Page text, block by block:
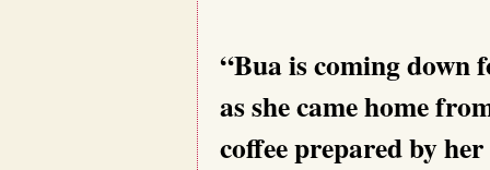
“Bua is coming down
as she came home
coffee prepared by